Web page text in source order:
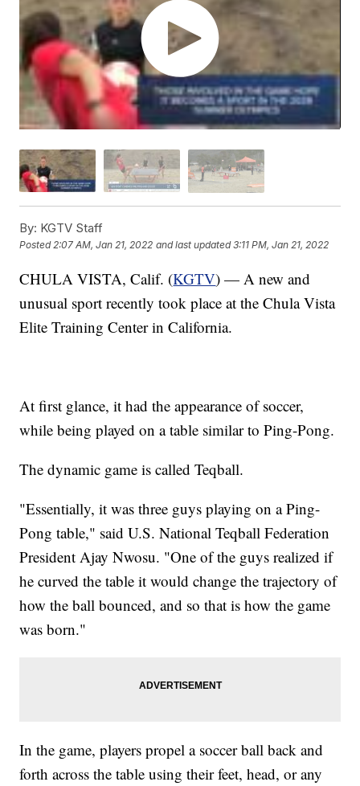
By: KGTV Staff
Posted2:07 AM, Jan 21, 2022 and last updated 3:11 PM, Jan 21, 2022
CHULA VISTA, Calif. (KGTV) — A new and
unusual sport recently took place at the Chula Vista
Elite Training Center in California.
At first glance, it had the appearance of soccer,
while being played on a table similar to Ping-Pong.
The dynamic game is called Teqball.
"Essentially, it was three guys playing on a Ping-
Pong table," said U.S. National Teqball Federation
President Ajay Nwosu. "One of the guys realized if
he curved the table it would change the trajectory of
how the ball bounced, and so that is how the game
was born."
In the game, players propel a soccer ball back and
forth across the table using their feet, head, or any